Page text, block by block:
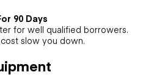
90 Days
for well qualified borrowers.
slow you down.